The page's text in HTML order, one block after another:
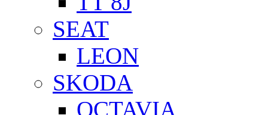
SEAT
LEON
SKODA
OCTAVIA